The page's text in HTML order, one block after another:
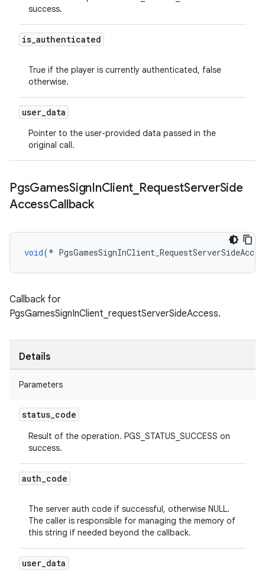
success.
is_authenticated
True if the player is currently authenticated, false
otherwise.
user_data
Pointer to the user-provided data passed in the
original call.
PgsGamesSignInClient RequestServerSide
AccessCallback
void(*
Callback for
PgsGamesSignInClient_requestServerSideAccess.
Details
Parameters
status_code
Result of the operation. PGS_STATUS_SUCCESS on
success.
auth_code
The server auth code if successful, otherwise NULL.
The caller is responsible for managing the memory of
this string if needed beyond the callback.
user_data